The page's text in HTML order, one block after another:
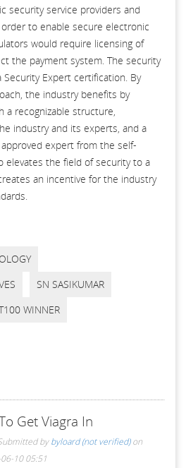
security service providers and
to enable secure electronic
would require licensing of
the payment system. The security
Expert certification. By
the industry benefits by
a recognizable structure,
industry and its experts, and a
expert from the self-
elevates the field of security to a
an incentive for the industry
SN SASIKUMAR
WINNER
Get Viagra In
bybyloard (not verified)on
10 05:51